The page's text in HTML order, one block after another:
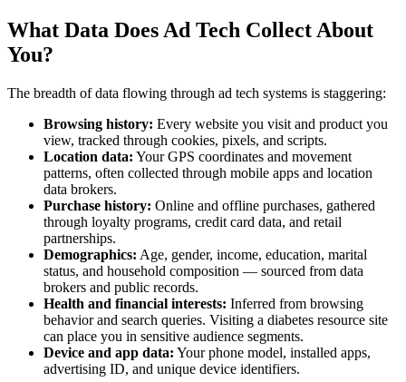
What Data Does Ad Tech Collect About
You?
The breadth of data flowing through ad tech systems is staggering:
Browsing history: Every website you visit and product you
view, tracked through cookies, pixels, and scripts.
Location data: Your GPS coordinates and movement
patterns, often collected through mobile apps and location
data brokers.
Purchase history: Online and offline purchases, gathered
through loyalty programs, credit card data, and retail
partnerships.
Demographics: Age, gender, income, education, marital
status, and household composition — sourced from data
brokers and public records.
Health and financial interests: Inferred from browsing
behavior and search queries. Visiting a diabetes resource site
can place you in sensitive audience segments.
Device and app data: Your phone model, installed apps,
advertising ID, and unique device identifiers.